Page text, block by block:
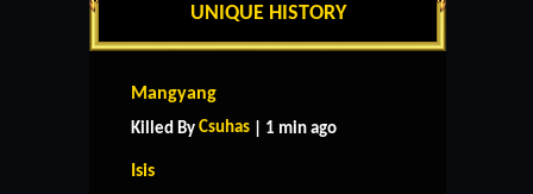
UNIQUE HISTORY
Mangyang
Killed By Csuhas | 1 min ago
Isis